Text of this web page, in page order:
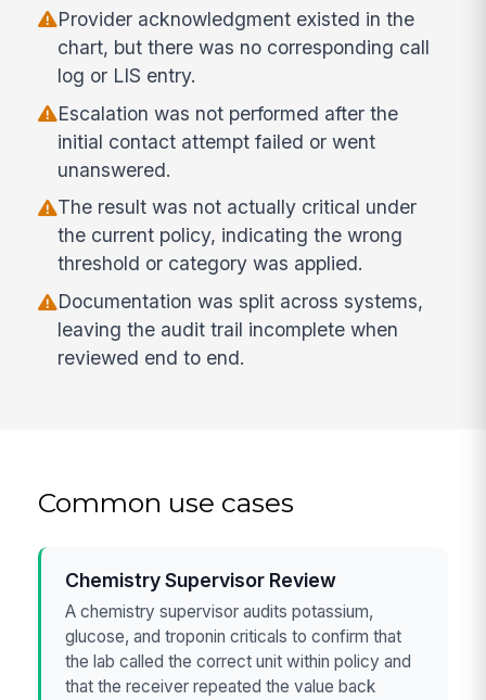
Provider acknowledgment existed in the
chart, but there was no corresponding call
log or LIS entry.
Escalation was not performed after the
initial contact attempt failed or went
unanswered.
The result was not actually critical under
the current policy, indicating the wrong
threshold or category was applied.
Documentation was split across systems,
leaving the audit trail incomplete when
reviewed end to end.
Common use cases
Chemistry Supervisor Review
A chemistry supervisor audits potassium,
glucose, and troponin criticals to confirm that
the lab called the correct unit within policy and
that the receiver repeated the value back